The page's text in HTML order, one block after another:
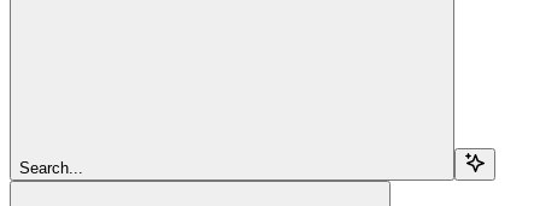
Search...